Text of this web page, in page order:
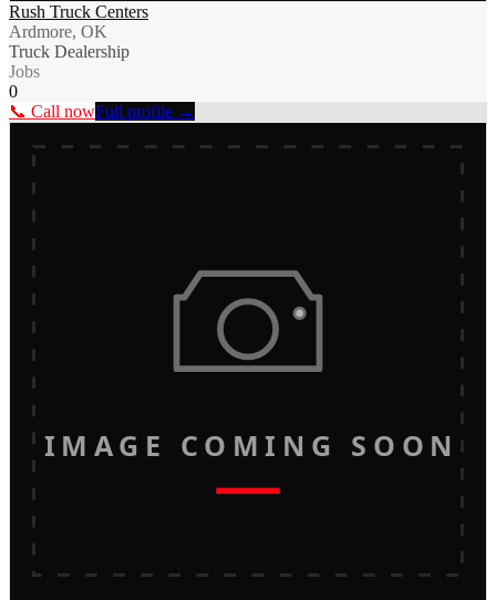
Rush Truck Centers
Ardmore, OK
Truck Dealership
Jobs
0
📞 Call nowFull profile →
IMAGE COMING SOON